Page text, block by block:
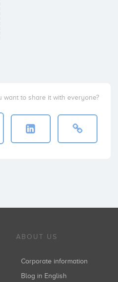
want to share it with everyone?
ABOUT US
Corporate information
Blog in English